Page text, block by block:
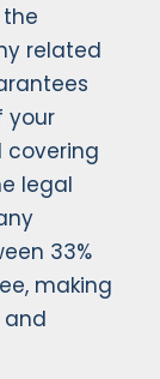
related
your
covering
legal
33%
making